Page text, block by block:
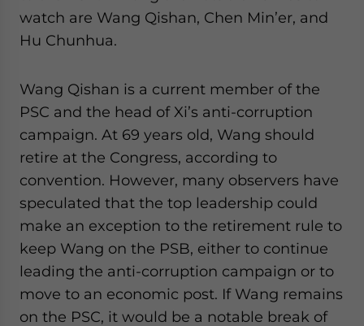
watch are Wang Qishan, Chen Min’er, and
Hu Chunhua.
Wang Qishan is a current member of the
PSC and the head of Xi’s anti-corruption
campaign. At 69 years old, Wang should
retire at the Congress, according to
convention. However, many observers have
speculated that the top leadership could
make an exception to the retirement rule to
keep Wang on the PSB, either to continue
leading the anti-corruption campaign or to
move to an economic post. If Wang remains
on the PSC, it would be a notable break of